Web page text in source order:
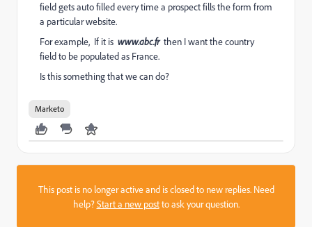
field gets auto filled every time a prospect fills the form from
a particular website.
For example, If it is www.abc.frthen I want the country
field to be populated as France.
Is this something that we can do?
Marketo
This post is no longer active and is closed to new replies. Need
help?Start a new postto ask your question.